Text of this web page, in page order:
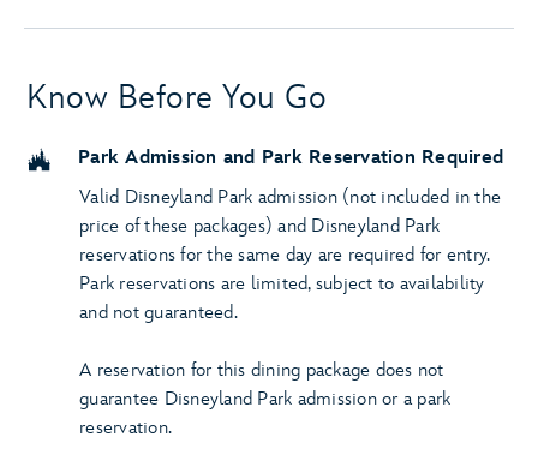
Know Before You Go
Park Admission and Park Reservation Required
Valid Disneyland Park admission (not included in the
price of these packages) and Disneyland Park
reservations for the same day are required for entry.
Park reservations are limited, subject to availability
and not guaranteed.
A reservation for this dining package does not
guarantee Disneyland Park admission or a park
reservation.